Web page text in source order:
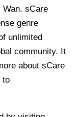
Wan. sCare
genre
unlimited
community. It
about sCare
to